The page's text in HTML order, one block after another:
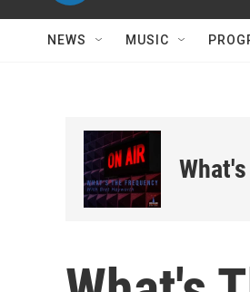
NEWS MUSIC